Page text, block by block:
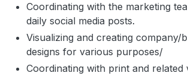
Coordinating with the marketing
daily social media posts.
Visualizing and creating company/
designs for various purposes/
Coordinating with print and related